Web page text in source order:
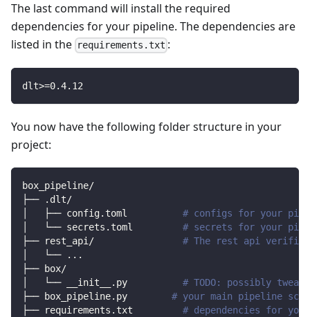
The last command will install the required
dependencies for your pipeline. The dependencies are
listed in the requirements.txt :
dlt>=0.4.12
You now have the following folder structure in your
project:
box_pipeline/
├── .dlt/
│   ├── config.toml # configs for your
│   └── secrets.toml # secrets for your
├── rest_api/ # The rest api verified
│   └──
.. .
├── box/
│   └── __init__.py # TODO: possibly
├── box_pipeline.py # your main pipeline
├── requirements.txt # dependencies for